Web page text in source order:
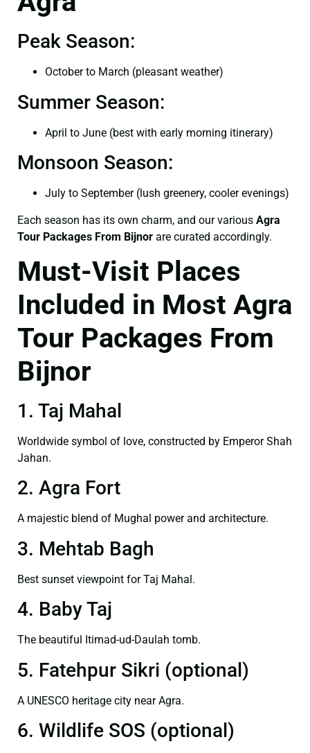
Peak Season:
October to March (pleasant weather)
Summer Season:
April to June (best with early morning itinerary)
Monsoon Season:
July to September (lush greenery, cooler evenings)
Each season has its own charm, and our various Agra
Tour Packages From Bijnor are curated accordingly.
Must-Visit Places
Included in Most Agra
Tour Packages From
Bijnor
1. Taj Mahal
Worldwide symbol of love, constructed by Emperor Shah
Jahan.
2. Agra Fort
A majestic blend of Mughal power and architecture.
3. Mehtab Bagh
Best sunset viewpoint for Taj Mahal.
4. Baby Taj
The beautiful Itimad-ud-Daulah tomb.
5. Fatehpur Sikri (optional)
A UNESCO heritage city near Agra.
6. Wildlife SOS (optional)